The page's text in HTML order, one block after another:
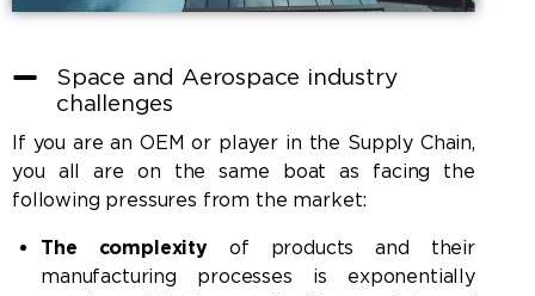
Space and Aerospace industry
challenges
If you are an OEM or player in the Supply Chain,
you all are on the same boat as facing the
following pressures from the market:
The complexity of products and their
manufacturing processes is exponentially